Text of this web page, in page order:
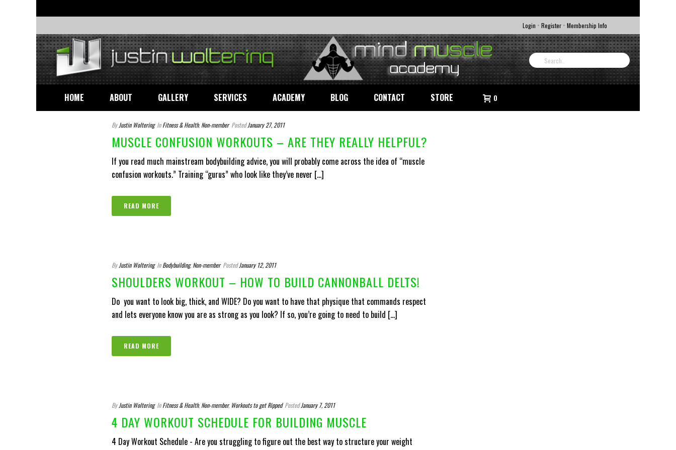
Login • Register • Membership Info
HOME ABOUT GALLERY SERVICES ACADEMY BLOG CONTACT STORE 0
By Justin Woltering In Fitness & Health, Non-member Posted January 27, 2011
MUSCLE CONFUSION WORKOUTS – ARE THEY REALLY HELPFUL?
If you read much mainstream bodybuilding advice, you will probably come across the idea of “muscle
confusion workouts.” Training “gurus” who look like they’ve never [...]
READ MORE
By Justin Woltering In Bodybuilding, Non-member Posted January 12, 2011
SHOULDERS WORKOUT – HOW TO BUILD CANNONBALL DELTS!
Do you want to look big, thick, and WIDE? Do you want to have that physique that commands respect
and lets everyone know you are as strong as you look? If so, you’re going to need to build [...]
READ MORE
By Justin Woltering In Fitness & Health, Non-member, Workouts to get Ripped Posted January 7, 2011
4 DAY WORKOUT SCHEDULE FOR BUILDING MUSCLE
4 Day Workout Schedule - Are you struggling to figure out the best way to structure your weight